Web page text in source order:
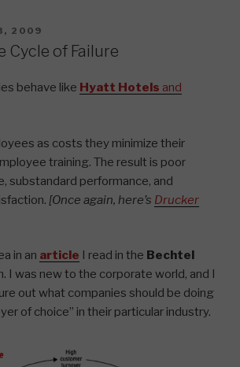
2009
Cycle of Failure
behave like Hyatt Hotels and
as costs they minimize their
training. The result is poor
substandard performance, and
[Once again, here’s Drucker
in an article I read in the Bechtel
I was new to the corporate world, and I
out what companies should be doing
of choice” in their particular industry.